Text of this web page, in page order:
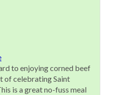
to enjoying corned beef
of celebrating Saint
is a great no-fuss meal